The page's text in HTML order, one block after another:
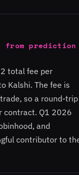
from prediction
total fee per
Kalshi. The fee is
so a round-trip
contract. Q1 2026
and
contributor to